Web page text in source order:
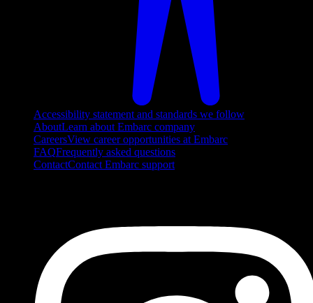
Accessibility statement and standards we follow
AboutLearn about Embarc company
CareersView career opportunities at Embarc
FAQFrequently asked questions
ContactContact Embarc support